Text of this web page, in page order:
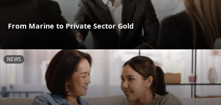
From Marine to Private Sector Gold
NEWS